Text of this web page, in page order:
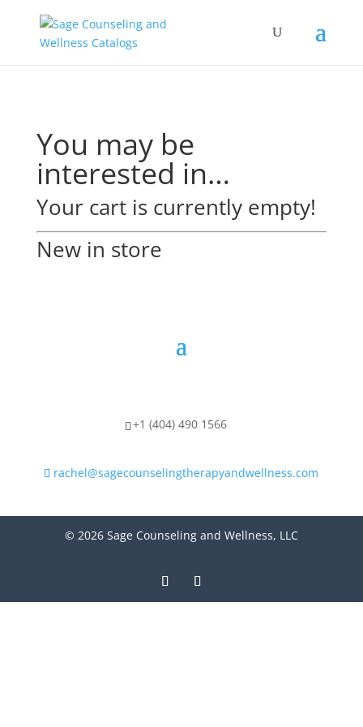
You may be
interested in…
Your cart is currently empty!
New in store
+1 (404) 490 1566
rachel@sagecounselingtherapyandwellness.com
© 2026 Sage Counseling and Wellness, LLC